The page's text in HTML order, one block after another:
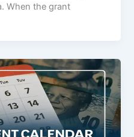
When the grant